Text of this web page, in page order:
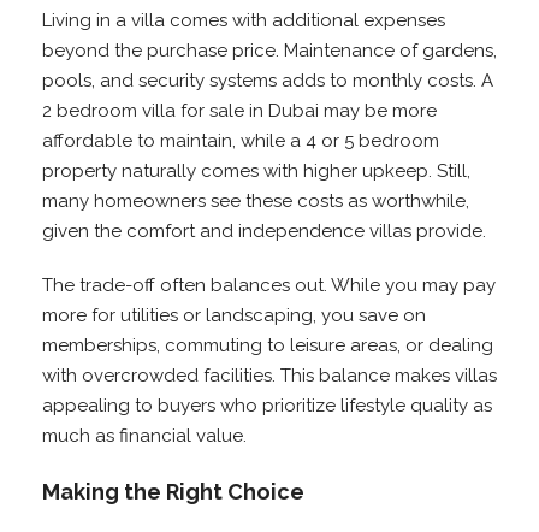
Living in a villa comes with additional expenses
beyond the purchase price. Maintenance of gardens,
pools, and security systems adds to monthly costs. A
2 bedroom villa for sale in Dubai may be more
affordable to maintain, while a 4 or 5 bedroom
property naturally comes with higher upkeep. Still,
many homeowners see these costs as worthwhile,
given the comfort and independence villas provide.
The trade-off often balances out. While you may pay
more for utilities or landscaping, you save on
memberships, commuting to leisure areas, or dealing
with overcrowded facilities. This balance makes villas
appealing to buyers who prioritize lifestyle quality as
much as financial value.
Making the Right Choice